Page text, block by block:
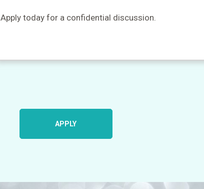
Apply today for a confidential discussion.
APPLY